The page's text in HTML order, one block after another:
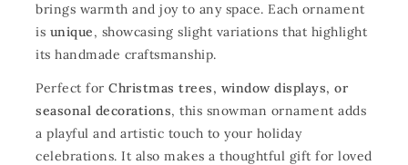
brings warmth and joy to any space. Each ornament
is unique, showcasing slight variations that highlight
its handmade craftsmanship.
Perfect for Christmas trees, window displays, or
seasonal decorations, this snowman ornament adds
a playful and artistic touch to your holiday
celebrations. It also makes a thoughtful gift for loved